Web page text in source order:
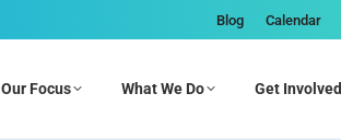
Blog Calendar
Our Focus What We Do Get Involved